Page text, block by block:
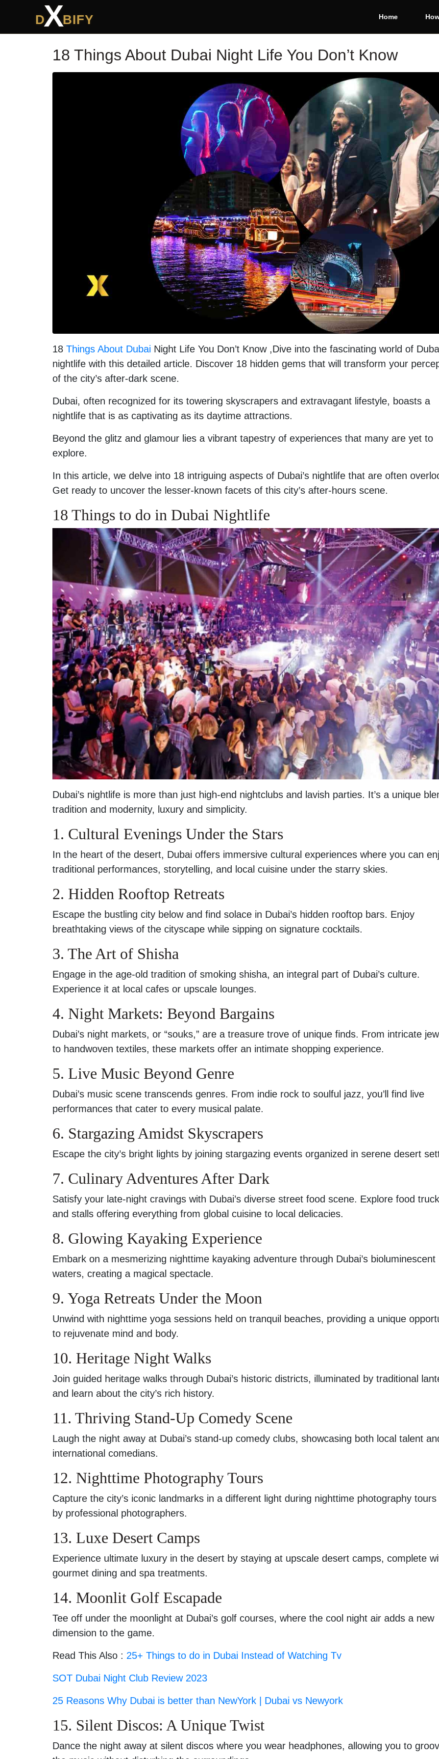
DXBIFY Home
18 Things About Dubai Night Life You Don’t Know
18 Things About Dubai Night Life You Don’t Know ,Dive into the fascinating world of
nightlife with this detailed article. Discover 18 hidden gems that will transform your
of the city’s after-dark scene.
Dubai, often recognized for its towering skyscrapers and extravagant lifestyle, boasts a
nightlife that is as captivating as its daytime attractions.
Beyond the glitz and glamour lies a vibrant tapestry of experiences that many are yet to
explore.
In this article, we delve into 18 intriguing aspects of Dubai’s nightlife that are often
Get ready to uncover the lesser-known facets of this city’s after-hours scene.
18 Things to do in Dubai Nightlife
Dubai’s nightlife is more than just high-end nightclubs and lavish parties. It’s a unique
tradition and modernity, luxury and simplicity.
1. Cultural Evenings Under the Stars
In the heart of the desert, Dubai offers immersive cultural experiences where you can
traditional performances, storytelling, and local cuisine under the starry skies.
2. Hidden Rooftop Retreats
Escape the bustling city below and find solace in Dubai’s hidden rooftop bars. Enjoy
breathtaking views of the cityscape while sipping on signature cocktails.
3. The Art of Shisha
Engage in the age-old tradition of smoking shisha, an integral part of Dubai’s culture.
Experience it at local cafes or upscale lounges.
4. Night Markets: Beyond Bargains
Dubai’s night markets, or “souks,” are a treasure trove of unique finds. From intricate
to handwoven textiles, these markets offer an intimate shopping experience.
5. Live Music Beyond Genre
Dubai’s music scene transcends genres. From indie rock to soulful jazz, you’ll find live
performances that cater to every musical palate.
6. Stargazing Amidst Skyscrapers
Escape the city’s bright lights by joining stargazing events organized in serene desert
7. Culinary Adventures After Dark
Satisfy your late-night cravings with Dubai’s diverse street food scene. Explore food
and stalls offering everything from global cuisine to local delicacies.
8. Glowing Kayaking Experience
Embark on a mesmerizing nighttime kayaking adventure through Dubai’s bioluminescent
waters, creating a magical spectacle.
9. Yoga Retreats Under the Moon
Unwind with nighttime yoga sessions held on tranquil beaches, providing a unique
to rejuvenate mind and body.
10. Heritage Night Walks
Join guided heritage walks through Dubai’s historic districts, illuminated by traditional
and learn about the city’s rich history.
11. Thriving Stand-Up Comedy Scene
Laugh the night away at Dubai’s stand-up comedy clubs, showcasing both local talent
international comedians.
12. Nighttime Photography Tours
Capture the city’s iconic landmarks in a different light during nighttime photography tours
by professional photographers.
13. Luxe Desert Camps
Experience ultimate luxury in the desert by staying at upscale desert camps, complete
gourmet dining and spa treatments.
14. Moonlit Golf Escapade
Tee off under the moonlight at Dubai’s golf courses, where the cool night air adds a new
dimension to the game.
Read This Also : 25+ Things to do in Dubai Instead of Watching Tv
SOT Dubai Night Club Review 2023
25 Reasons Why Dubai is better than NewYork | Dubai vs Newyork
15. Silent Discos: A Unique Twist
Dance the night away at silent discos where you wear headphones, allowing you to